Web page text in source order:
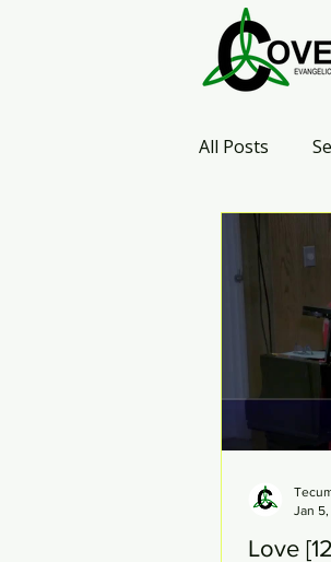
All Posts
Celebrate
Who Are
Love
Jan